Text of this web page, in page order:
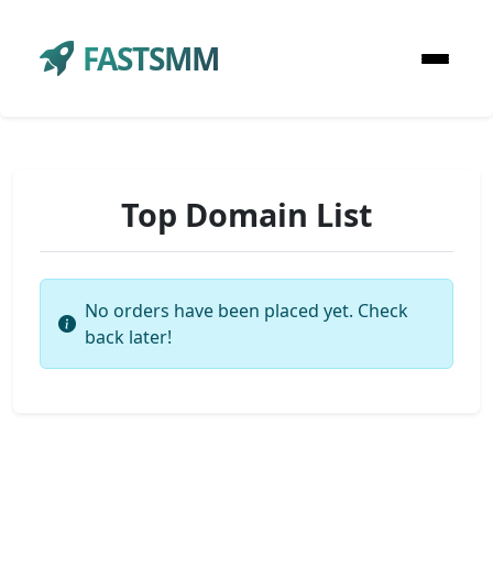
FASTSMM
Top Domain List
No orders have been placed yet. Check
back later!